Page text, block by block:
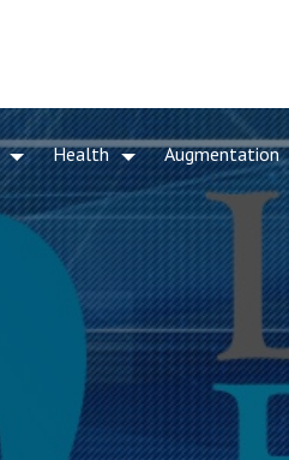
Health Augmentation